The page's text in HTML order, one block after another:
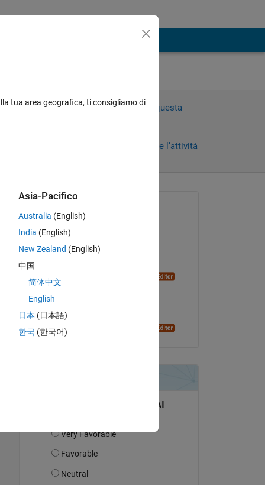
Accedi per rispondere a questa
Accedi per seguire l’attività
7
il 24 Set 2023
Accettato:
tua area geografica, ti consigliamo di
Asia-Pacifico
Australia (English)
India (English)
New Zealand (English)
中国
简体中文
English
日本 (日本語)
한국 (한국어)